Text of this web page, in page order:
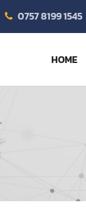
0757 8199 1545
HOME